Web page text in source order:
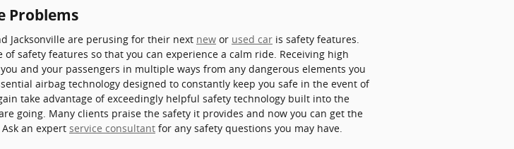
Problems
Jacksonville are perusing for their next new or used car is safety features.
safety features so that you can experience a calm ride. Receiving high
and your passengers in multiple ways from any dangerous elements you
airbag technology designed to constantly keep you safe in the event of
take advantage of exceedingly helpful safety technology built into the
going. Many clients praise the safety it provides and now you can get the
an expert service consultant for any safety questions you may have.